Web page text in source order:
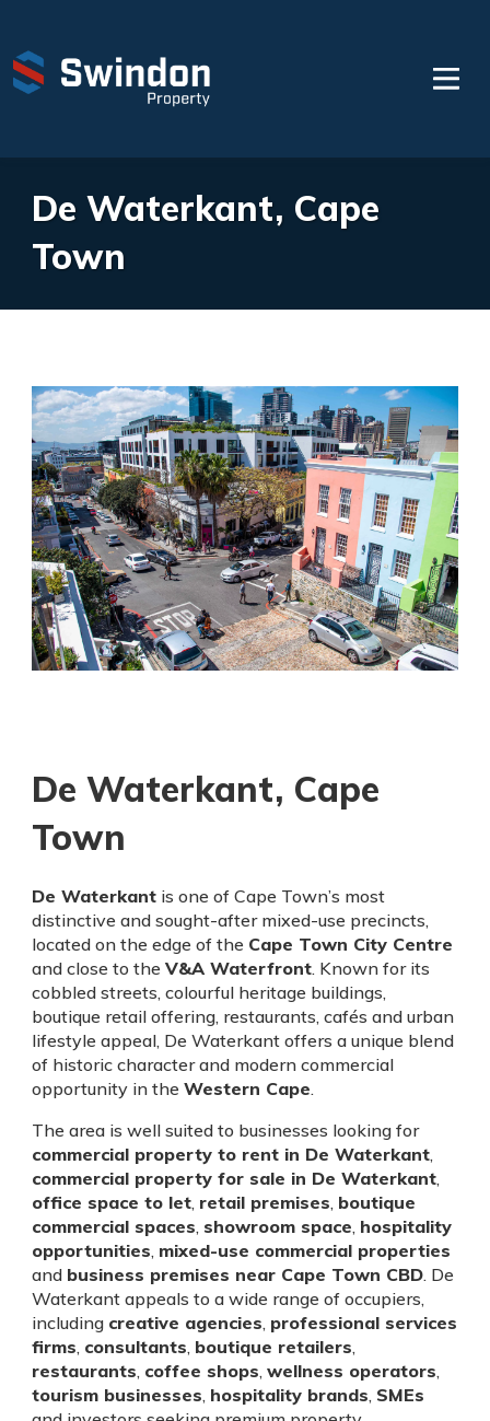
De Waterkant, Cape
Town
De Waterkant, Cape
Town
De Waterkant is one of Cape Town’s most
distinctive and sought-after mixed-use precincts,
located on the edge of the Cape Town City Centre
and close to the V&A Waterfront. Known for its
cobbled streets, colourful heritage buildings,
boutique retail offering, restaurants, cafés and urban
lifestyle appeal, De Waterkant offers a unique blend
of historic character and modern commercial
opportunity in the Western Cape.
The area is well suited to businesses looking for
commercial property to rent in De Waterkant,
commercial property for sale in De Waterkant,
office space to let, retail premises, boutique
commercial spaces, showroom space, hospitality
opportunities, mixed-use commercial properties
and business premises near Cape Town CBD. De
Waterkant appeals to a wide range of occupiers,
including creative agencies, professional services
firms, consultants, boutique retailers,
restaurants, coffee shops, wellness operators,
tourism businesses, hospitality brands, SMEs